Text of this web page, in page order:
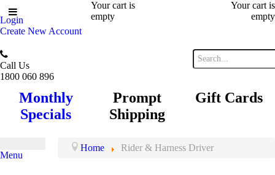
Login
Create New Account
Your cart is
empty
Your cart is
empty
Call Us
1800 060 896
Monthly
Specials
Prompt
Shipping
Gift Cards
Menu
Home Rider & Harness Driver